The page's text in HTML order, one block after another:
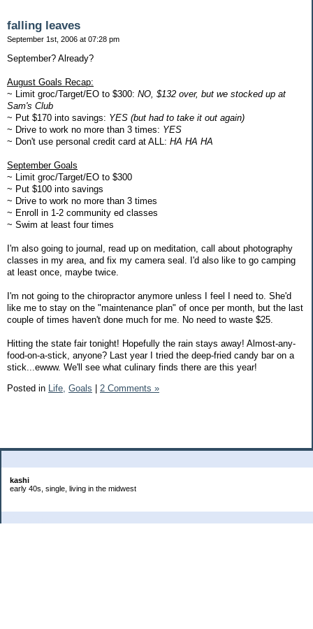
kashi
early 40s, single, living in the midwest
falling leaves
September 1st, 2006 at 07:28 pm
September? Already?
August Goals Recap:
~ Limit groc/Target/EO to $300: NO, $132 over, but we stocked up at
Sam's Club
~ Put $170 into savings: YES (but had to take it out again)
~ Drive to work no more than 3 times: YES
~ Don't use personal credit card at ALL: HA HA HA
September Goals
~ Limit groc/Target/EO to $300
~ Put $100 into savings
~ Drive to work no more than 3 times
~ Enroll in 1-2 community ed classes
~ Swim at least four times
I'm also going to journal, read up on meditation, call about photography
classes in my area, and fix my camera seal. I'd also like to go camping
at least once, maybe twice.
I'm not going to the chiropractor anymore unless I feel I need to. She'd
like me to stay on the "maintenance plan" of once per month, but the last
couple of times haven't done much for me. No need to waste $25.
Hitting the state fair tonight! Hopefully the rain stays away! Almost-any-
food-on-a-stick, anyone? Last year I tried the deep-fried candy bar on a
stick...ewww. We'll see what culinary finds there are this year!
Posted in Life, Goals | 2 Comments »